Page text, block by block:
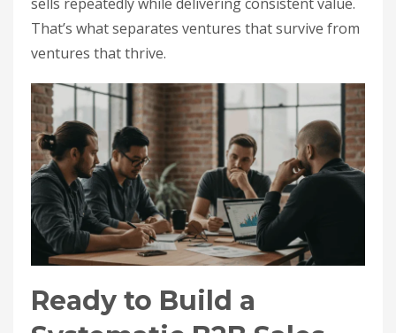
That’s what separates ventures that survive from
ventures that thrive.
Ready to Build a